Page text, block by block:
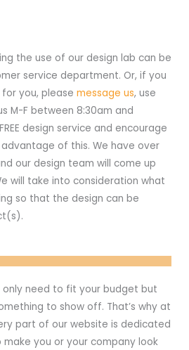
the use of our design lab can be
service department. Or, if you
you, please message us, use
M-F between 8:30am and
design service and encourage
of this. We have over
our design team will come up
will take into consideration what
so that the design can be
need to fit your budget but
to show off. That’s why at
part of our website is dedicated
you or your company look